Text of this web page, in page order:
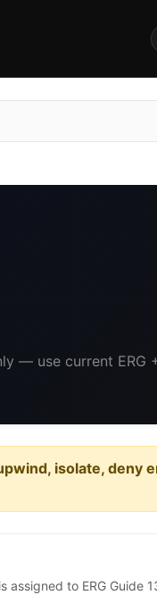
— use current ERG
isolate, deny
to ERG